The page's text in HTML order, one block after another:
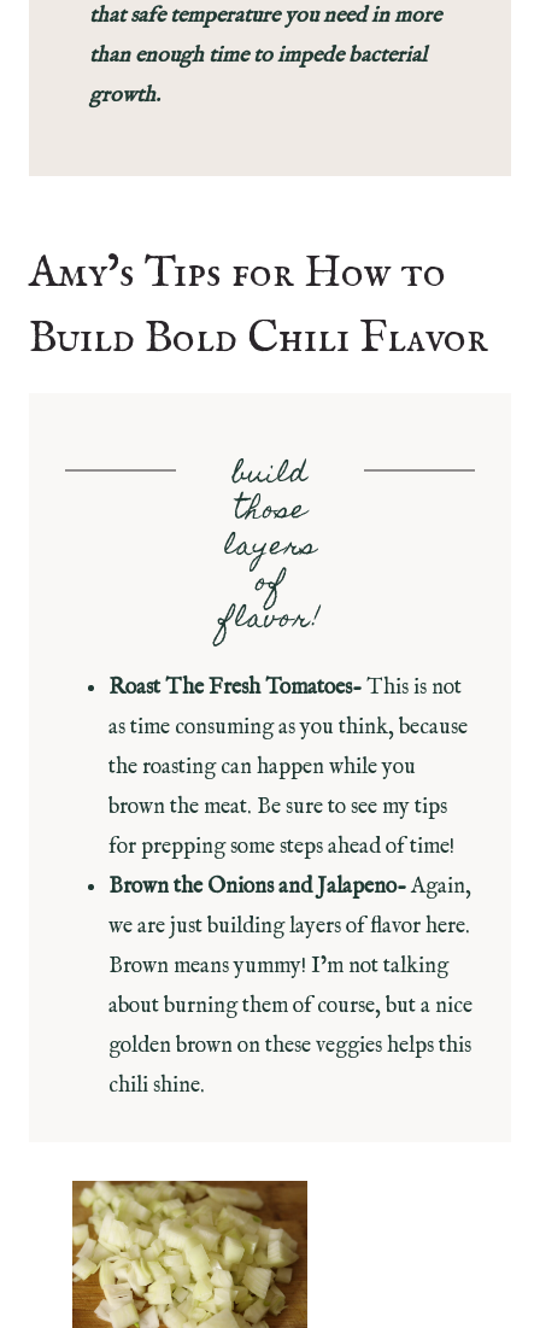
that safe temperature you need in more
than enough time to impede bacterial
growth.
Amy’s Tips for How to
Build Bold Chili Flavor
build
those
layers
of
flavor!
Roast The Fresh Tomatoes-This is not
as time consuming as you think, because
the roasting can happen while you
brown the meat. Be sure to see my tips
for prepping some steps ahead of time!
Brown the Onions and Jalapeno-Again,
we are just building layers of flavor here.
Brown means yummy! I’m not talking
about burning them of course, but a nice
golden brown on these veggies helps this
chili shine.